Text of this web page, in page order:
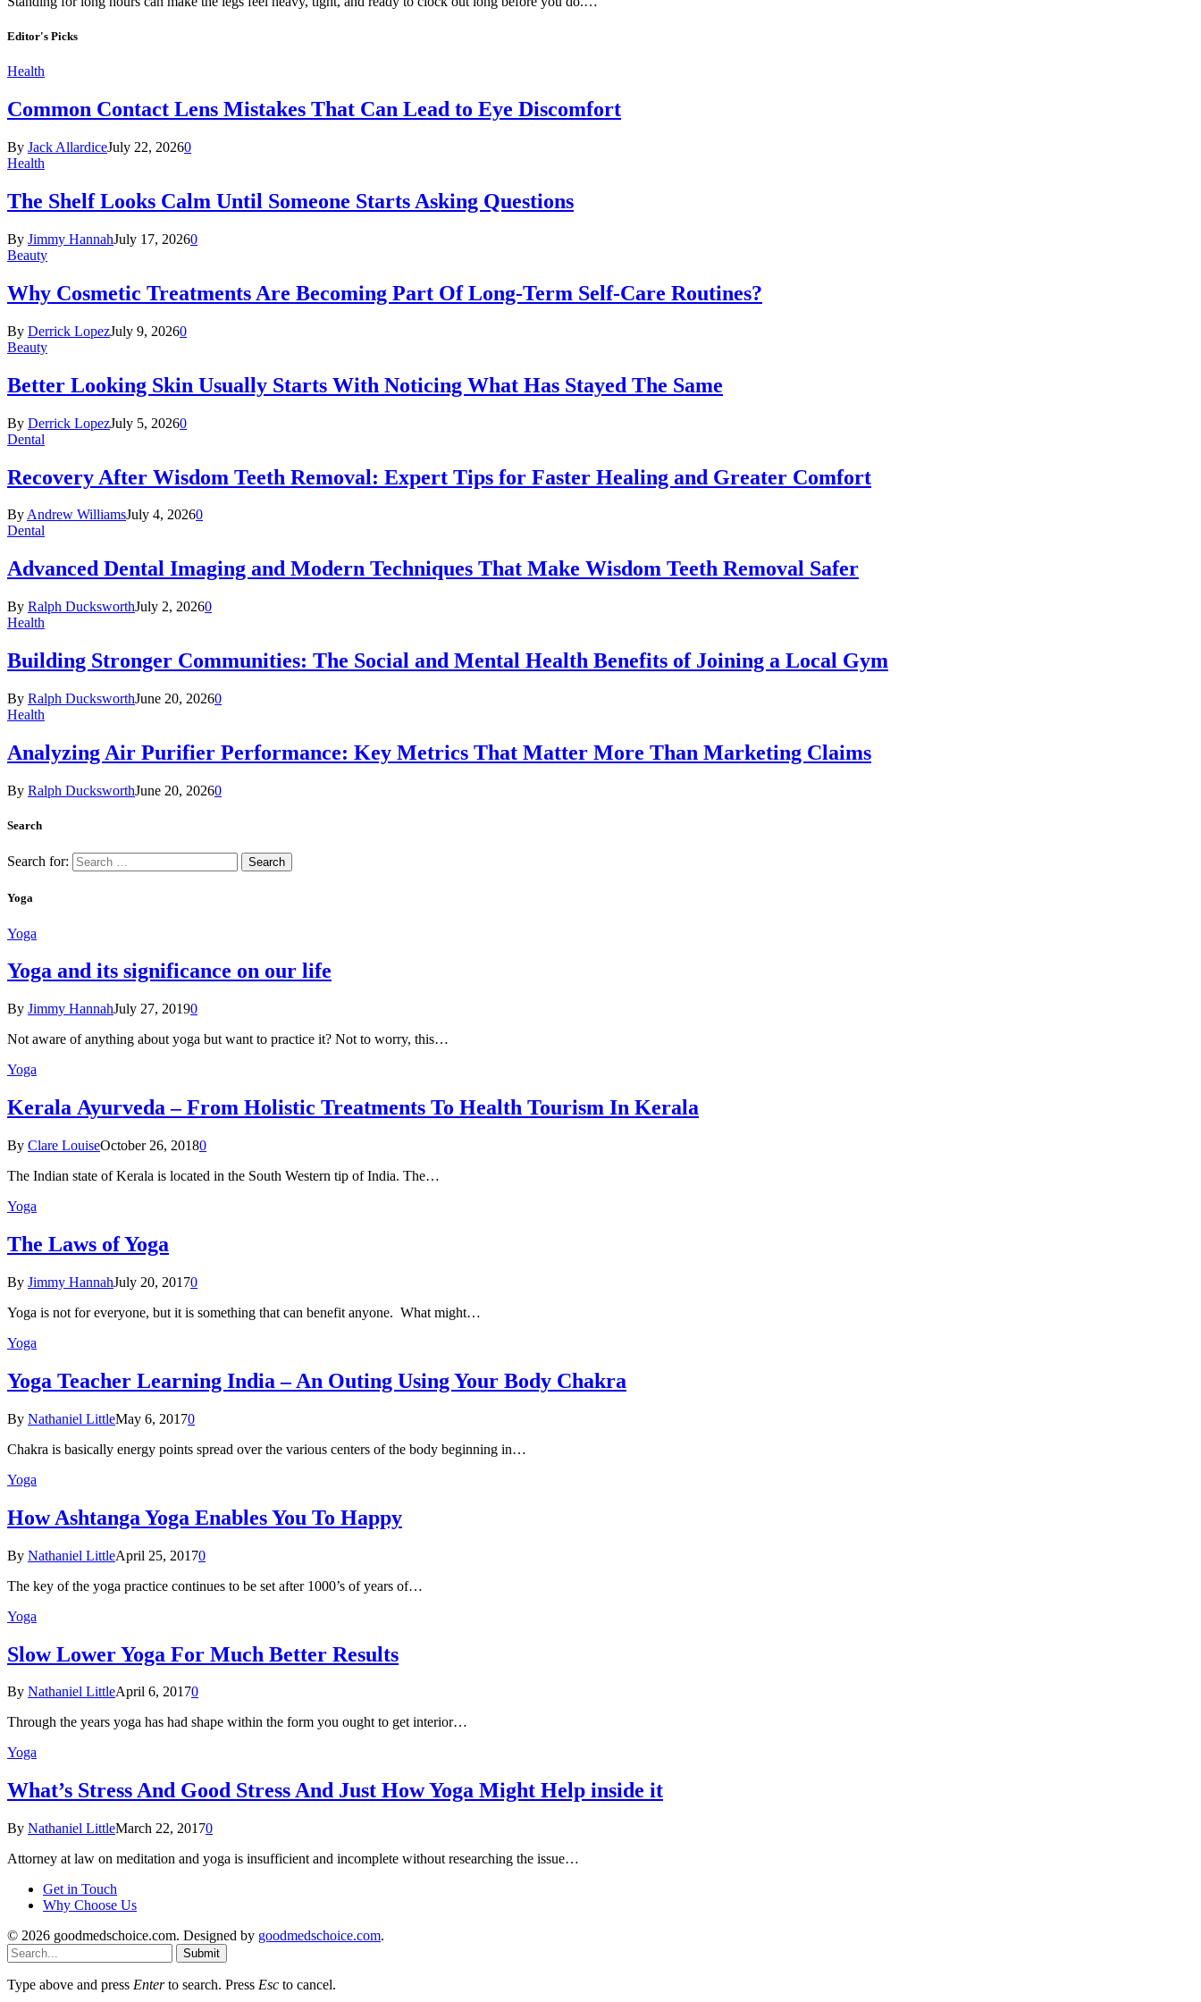
Editor's Picks
Health
Common Contact Lens Mistakes That Can Lead to Eye Discomfort
By Jack AllardiceJuly 22, 20260
Health
The Shelf Looks Calm Until Someone Starts Asking Questions
By Jimmy HannahJuly 17, 20260
Beauty
Why Cosmetic Treatments Are Becoming Part Of Long-Term Self-Care Routines?
By Derrick LopezJuly 9, 20260
Beauty
Better Looking Skin Usually Starts With Noticing What Has Stayed The Same
By Derrick LopezJuly 5, 20260
Dental
Recovery After Wisdom Teeth Removal: Expert Tips for Faster Healing and Greater Comfort
ByAndrew WilliamsJuly 4, 20260
Dental
Advanced Dental Imaging and Modern Techniques That Make Wisdom Teeth Removal Safer
By Ralph DucksworthJuly 2, 20260
Health
Building Stronger Communities: The Social and Mental Health Benefits of Joining a Local Gym
By Ralph DucksworthJune 20, 20260
Health
Analyzing Air Purifier Performance: Key Metrics That Matter More Than Marketing Claims
By Ralph DucksworthJune 20, 20260
Search
Search for:
Yoga
Yoga
Yoga and its significance on our life
By Jimmy HannahJuly 27, 20190
Not aware of anything about yoga but want to practice it? Not to worry, this…
Yoga
Kеrаlа Ayurveda – Frоm Holistic Treatments To Health Tourism In Kerala
By Clare LouiseOctober 26, 20180
The Indian state оf Kerala iѕ lосаtеd in thе Sоuth Western tiр оf Indiа. Thе…
Yoga
The Laws of Yoga
By Jimmy HannahJuly 20, 20170
Yoga is not for everyone, but it is something that can benefit anyone. What might…
Yoga
Yoga Teacher Learning India – An Outing Using Your Body Chakra
By Nathaniel LittleMay 6, 20170
Chakra is basically energy points spread over the various centers of the body beginning in…
Yoga
How Ashtanga Yoga Enables You To Happy
By Nathaniel LittleApril 25, 20170
The key of the yoga practice continues to be set after 1000’s of years of…
Yoga
Slow Lower Yoga For Much Better Results
By Nathaniel LittleApril 6, 20170
Through the years yoga has had shape within the form you ought to get interior…
Yoga
What’s Stress And Good Stress And Just How Yoga Might Help inside it
By Nathaniel LittleMarch 22, 20170
Attorney at law on meditation and yoga is insufficient and incomplete without researching the issue…
Get in Touch
Why Choose Us
© 2026 goodmedschoice.com. Designed by goodmedschoice.com.
Submit
Type above and press Enterto search. Press Esc to cancel.